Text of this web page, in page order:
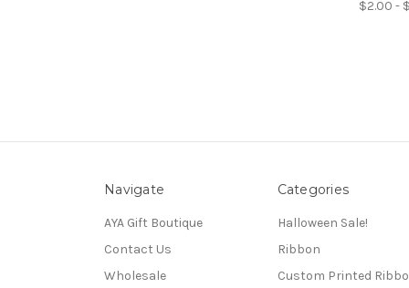
$2.00 -
Navigate
AYA Gift Boutique
Contact Us
Wholesale
Categories
Halloween Sale!
Ribbon
Custom Printed